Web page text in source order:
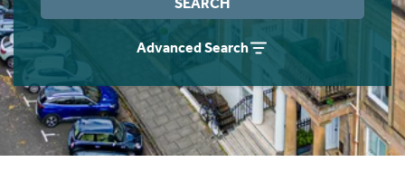
Advanced Search
Students
Short Term Let Licence & Obligation Guide
Rettie Financial Services
Think Mortgages. Think Rettie.
Home Buying App
LBTT Calculator